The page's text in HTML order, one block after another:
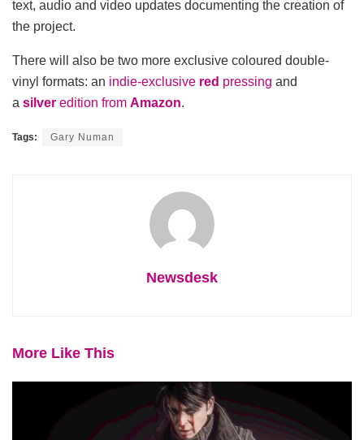
text, audio and video updates documenting the creation of
the project.
There will also be two more exclusive coloured double-
vinyl formats: an indie-exclusive red pressing and
a silver edition from Amazon.
Tags: Gary Numan
Newsdesk
More Like This